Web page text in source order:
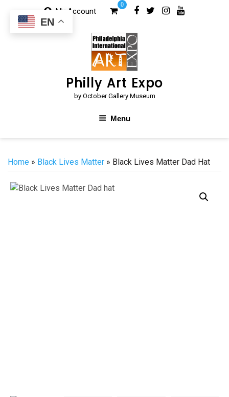
content
My Account
0
Philly Art Expo
by October Gallery Museum
Menu
Home » Black Lives Matter » Black Lives Matter Dad Hat
EN